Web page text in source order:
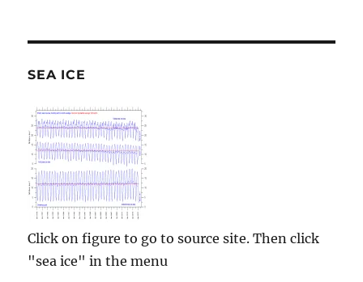
SEA ICE
Click on figure to go to source site. Then click
"sea ice" in the menu